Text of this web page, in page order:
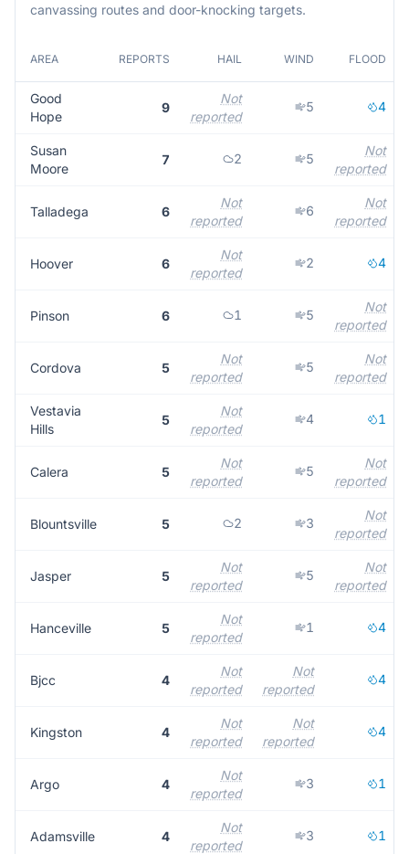
canvassing routes and door-knocking targets.
AREA REPORTS HAIL WIND FLOOD
Good
Hope
9
Not
reported
5 4
Susan
Moore
7 2 5
Not
reported
Talladega 6
Not
reported
6
Not
reported
Hoover 6
Not
reported
2 4
Pinson 6 1 5
Not
reported
Cordova 5
Not
reported
5
Not
reported
Vestavia
Hills
5
Not
reported
4 1
Calera 5
Not
reported
5
Not
reported
Blountsville 5 2 3
Not
reported
Jasper 5
Not
reported
5
Not
reported
Hanceville 5
Not
reported
1 4
Bjcc 4
Not
reported
Not
reported
4
Kingston 4
Not
reported
Not
reported
4
Argo 4
Not
reported
3 1
Adamsville 4
Not
reported
3 1